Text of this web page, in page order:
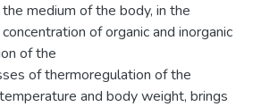
medium of the body, in the
of organic and inorganic
of the
of thermoregulation of the
and body weight, brings